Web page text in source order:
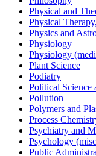
Physical and
Physical
Physics and
Physiology
Physiology
Plant Science
Podiatry
Political Science
Pollution
Polymers and
Process
Psychiatry and
Psychology
Public